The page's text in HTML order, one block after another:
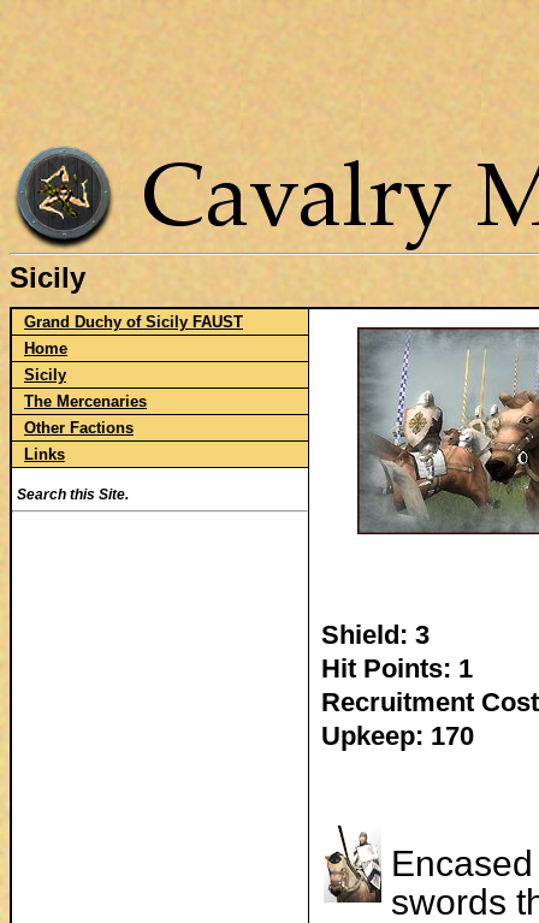
Sicily
Grand Duchy of Sicily FAUST
Home
Sicily
The Mercenaries
Other Factions
Links
Search this Site.
Shield: 3
Hit Points: 1
Recruitment
Upkeep: 170
swords